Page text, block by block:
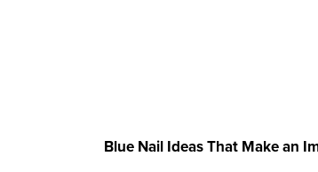
Blue Nail Ideas That Make an